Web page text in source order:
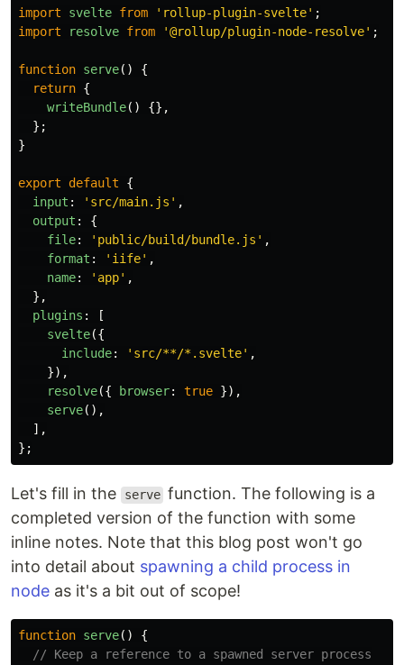
import svelte from ' rollup-plugin-svelte' ;
import
resolve from '@rollup/plugin-node-resolve' ;
function serve()
{
return {
writeBundle()
{},
};
}
export default
{
input : ' src/main.js ' ,
output :
{
file: ' public/build/bundle.js ' ,
format : ' iife' ,
name: ' app' ,
},
plugins :
[
svelte({
include: ' src/**/*.svelte' ,
}),
resolve({ browser: true }),
serve(),
],
};
Let's fill in the serve function. The following is a
completed version of the function with some
inline notes. Note that this blog post won't go
into detail about spawning a child process in
node as it's a bit out of scope!
function serve()
{
// Keep a reference to a spawned server process